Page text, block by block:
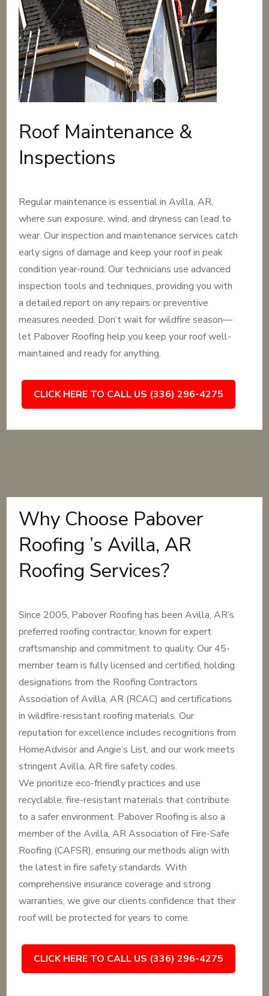
Roof Maintenance &
Inspections
Regular maintenance is essential in Avilla, AR,
where sun exposure, wind, and dryness can lead to
wear. Our inspection and maintenance services catch
early signs of damage and keep your roof in peak
condition year-round. Our technicians use advanced
inspection tools and techniques, providing you with
a detailed report on any repairs or preventive
measures needed. Don’t wait for wildfire season—
let Pabover Roofing help you keep your roof well-
maintained and ready for anything.
CLICK HERE TO CALL US (336) 296-4275
Why Choose Pabover
Roofing ’s Avilla, AR
Roofing Services?
Since 2005, Pabover Roofing has been Avilla, AR’s
preferred roofing contractor, known for expert
craftsmanship and commitment to quality. Our 45-
member team is fully licensed and certified, holding
designations from the Roofing Contractors
Association of Avilla, AR (RCAC) and certifications
in wildfire-resistant roofing materials. Our
reputation for excellence includes recognitions from
HomeAdvisor and Angie’s List, and our work meets
stringent Avilla, AR fire safety codes.
We prioritize eco-friendly practices and use
recyclable, fire-resistant materials that contribute
to a safer environment. Pabover Roofing is also a
member of the Avilla, AR Association of Fire-Safe
Roofing (CAFSR), ensuring our methods align with
the latest in fire safety standards. With
comprehensive insurance coverage and strong
warranties, we give our clients confidence that their
roof will be protected for years to come.
CLICK HERE TO CALL US (336) 296-4275